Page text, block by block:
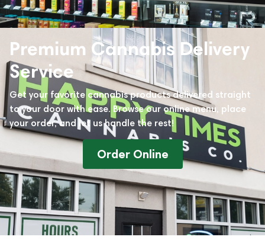
Premium Cannabis Delivery
Service
Get your favorite cannabis products delivered straight
to your door with ease. Browse our online menu, place
your order, and let us handle the rest!
Order Online